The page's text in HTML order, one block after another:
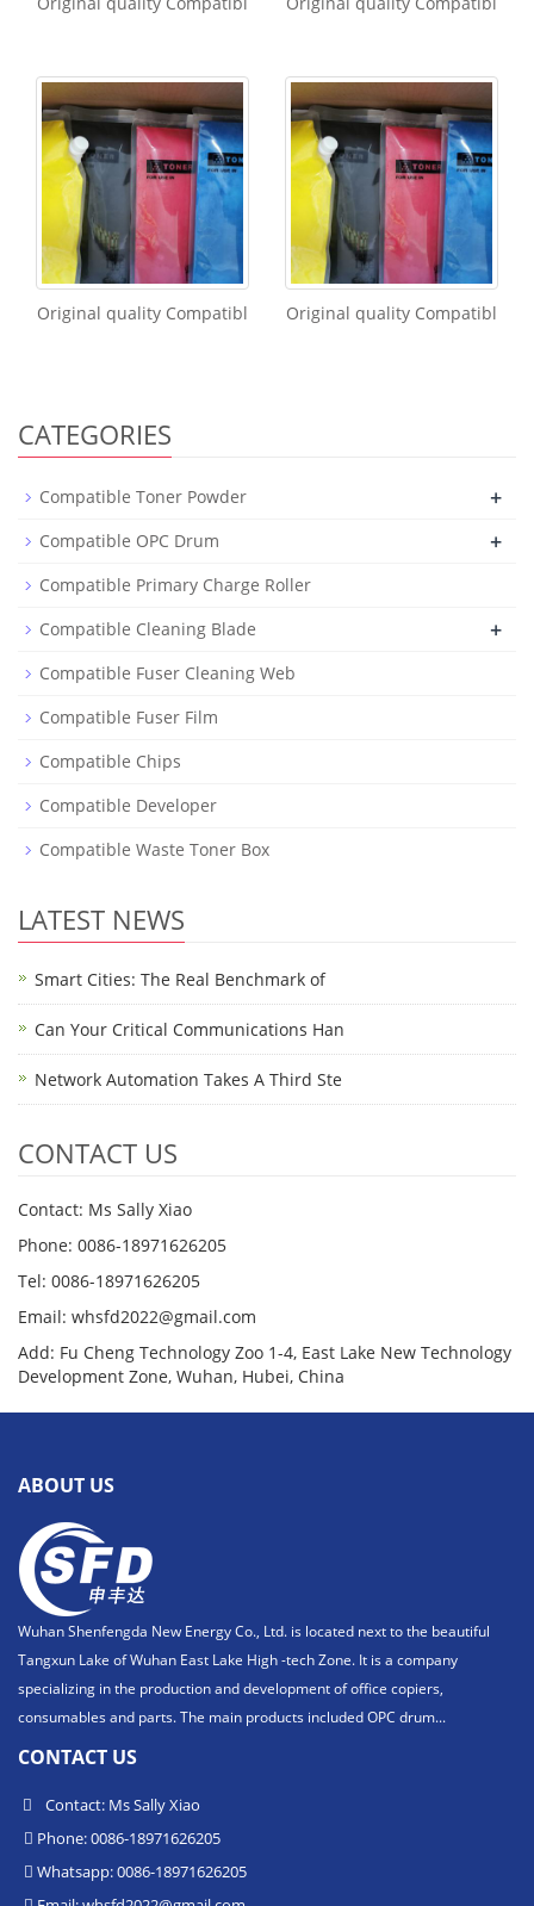
Original quality Compatibl Original quality Compatibl
CATEGORIES
Compatible Toner Powder +
Compatible OPC Drum +
Compatible Primary Charge Roller
Compatible Cleaning Blade
+
Compatible Fuser Cleaning Web
Compatible Fuser Film
Compatible Chips
Compatible Developer
Compatible Waste Toner Box
LATEST NEWS
Smart Cities: The Real Benchmark of
Can Your Critical Communications Han
Network Automation Takes A Third Ste
CONTACT US
Contact: Ms Sally Xiao
Phone: 0086-18971626205
Tel: 0086-18971626205
Email: whsfd2022@gmail.com
Add: Fu Cheng Technology Zoo 1-4, East Lake New Technology
Development Zone, Wuhan, Hubei, China
ABOUT US
Wuhan Shenfengda New Energy Co., Ltd. is located next to the beautiful
Tangxun Lake of Wuhan East Lake High -tech Zone. It is a company
specializing in the production and development of office copiers,
consumables and parts. The main products included OPC drum...
CONTACT US
Contact: Ms Sally Xiao
Phone: 0086-18971626205
Whatsapp: 0086-18971626205